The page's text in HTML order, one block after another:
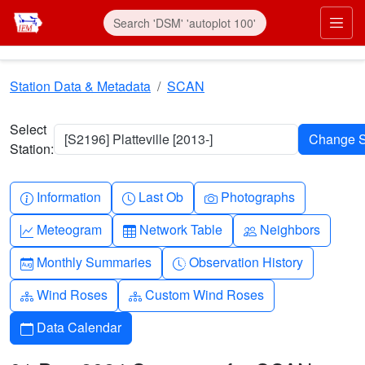
Skip to main content
Station Data & Metadata SCAN
Select
Station:
[S2196] Platteville [2013-]
Info-circle
Information Clock
Last Ob Camera
Photographs
Graph-up
Meteogram Table
Network Table People
Neighbors
Calendar-month
Monthly Summaries Clock-history
Observation History
Diagram-3
Wind Roses Diagram-3
Custom Wind Roses
Calendar
Data Calendar